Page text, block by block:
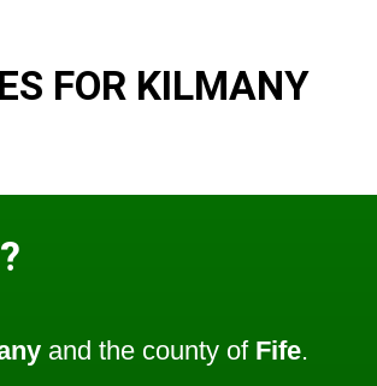
FOR KILMANY
and the county of Fife.